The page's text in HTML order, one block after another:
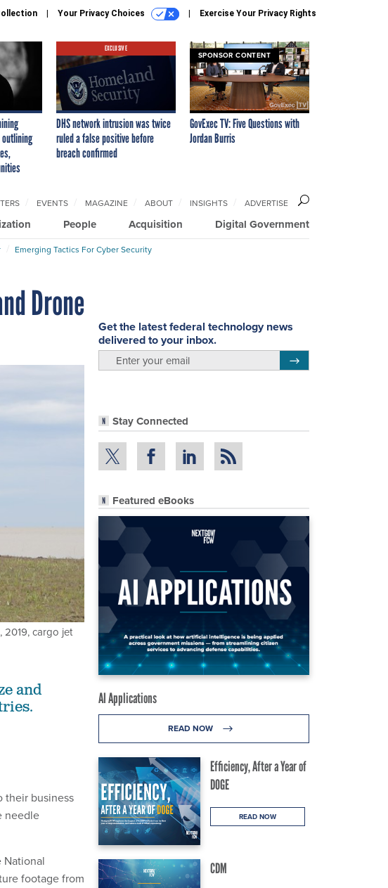
Your Privacy Choices Exercise Your Privacy Rights
EXCLUSIVE
DHS network intrusion was twice
ruled a false positive before
breach confirmed
SPONSOR CONTENT
GovExec TV: Five Questions with
Jordan Burris
People Acquisition Digital Government
EVENTS MAGAZINE ABOUT INSIGHTS ADVERTISE
Emerging Tactics For Cyber Security
Drone
2019, cargo jet
Get the latest federal technology news
delivered to your inbox.
Stay Connected
Featured eBooks
AI Applications
READ NOW
Efficiency, After a Year of
DOGE
READ NOW
CDM
and
their business
needle
footage from